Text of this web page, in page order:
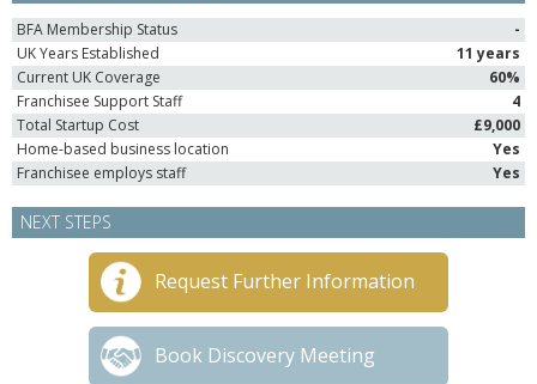
BFA Membership Status
-
UK Years Established
11 years
Current UK Coverage
60%
Franchisee Support Staff
4
Total Startup Cost
£9,000
Home-based business location
Yes
Franchisee employs staff
Yes
NEXT STEPS
Request Further Information
Book Discovery Meeting